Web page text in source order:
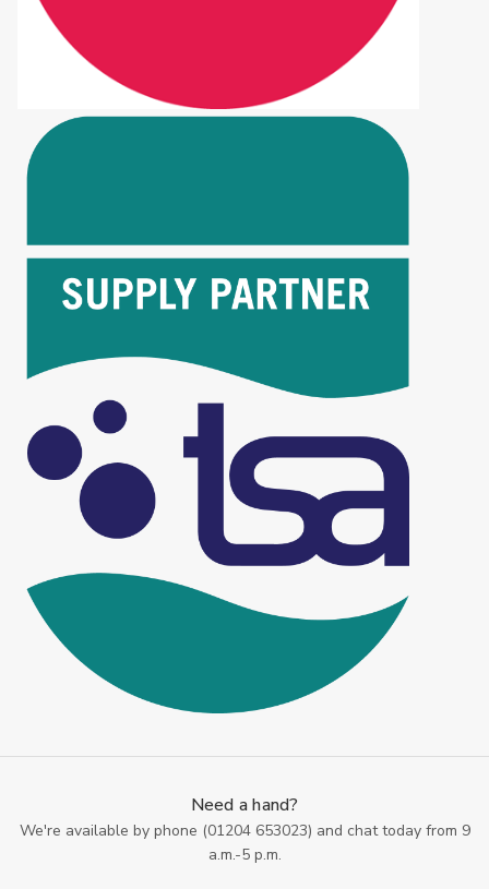
Need a hand?
We're available by phone (01204 653023) and chat today from 9
a.m.-5 p.m.